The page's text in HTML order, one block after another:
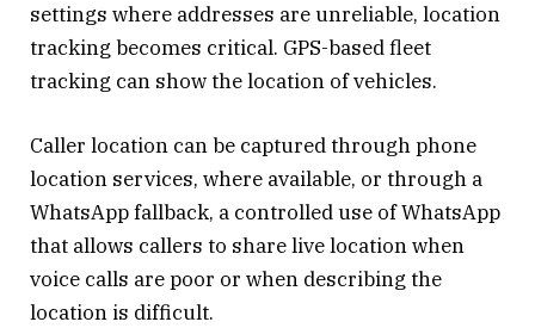
settings where addresses are unreliable, location
tracking becomes critical. GPS-based fleet
tracking can show the location of vehicles.
Caller location can be captured through phone
location services, where available, or through a
WhatsApp fallback, a controlled use of WhatsApp
that allows callers to share live location when
voice calls are poor or when describing the
location is difficult.